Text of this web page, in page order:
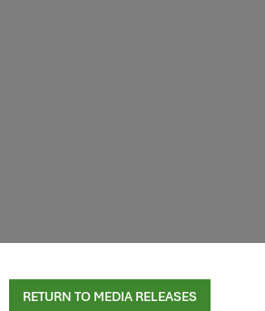
RETURN TO MEDIA RELEASES